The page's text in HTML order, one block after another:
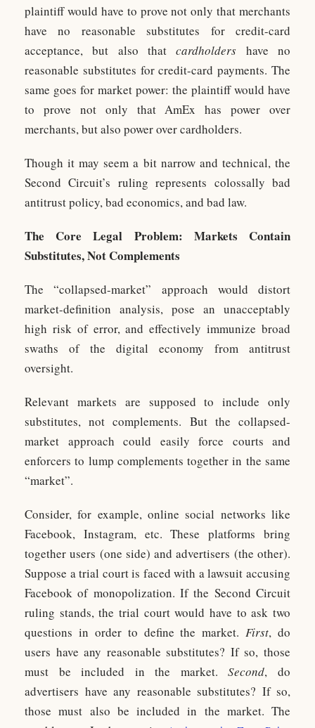
plaintiff would have to prove not only that merchants
have no reasonable substitutes for credit-card
acceptance, but also thatcardholders have no
reasonable substitutes for credit-card payments. The
same goes for market power: the plaintiff would have
to prove not only that AmEx has power over
merchants, but also power over cardholders.
Though it may seem a bit narrow and technical, the
Second Circuit’s ruling represents colossally bad
antitrust policy, bad economics, and bad law.
The Core Legal Problem: Markets Contain
Substitutes, Not Complements
The “collapsed-market” approach would distort
market-definition analysis, pose an unacceptably
high risk of error, and effectively immunize broad
swaths of the digital economy from antitrust
oversight.
Relevant markets are supposed to include only
substitutes, not complements. But the collapsed-
market approach could easily force courts and
enforcers to lump complements together in the same
“market”.
Consider, for example, online social networks like
Facebook, Instagram, etc. These platforms bring
together users (one side) and advertisers (the other).
Suppose a trial court is faced with a lawsuit accusing
Facebook of monopolization. If the Second Circuit
ruling stands, the trial court would have to ask two
questions in order to define the market.First, do
users have any reasonable substitutes? If so, those
must be included in the market.Second, do
advertisers have any reasonable substitutes? If so,
those must also be included in the market. The